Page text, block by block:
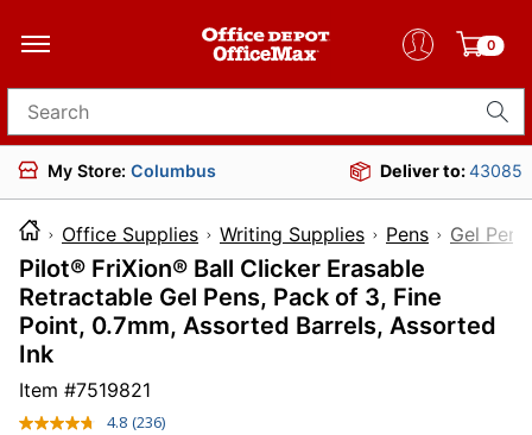
0
Search for products
My Store: Columbus Deliver to:43085
Office Supplies Writing Supplies Pens Gel Pens
Pilot® FriXion® Ball Clicker Erasable
Retractable Gel Pens, Pack of 3, Fine
Point, 0.7mm, Assorted Barrels, Assorted
Ink
Item #7519821
4.8 (236)